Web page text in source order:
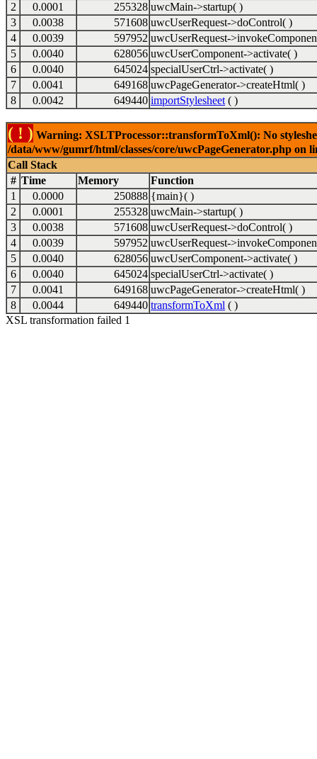
2
0.0001 255328 uwcMain->startup( )
3
0.0038 571608 uwcUserRequest->doControl( )
4
0.0039 597952 uwcUserRequest-
5
0.0040 628056 uwcUserComponent->activate( )
6
0.0040 645024 specialUserCtrl->activate( )
7
0.0041 649168 uwcPageGenerator->createHtml( )
8
0.0042 649440 importStylesheet ( )
( ! ) Warning: XSLTProcessor::transformToXml(): No
/data/www/gumrf/html/classes/core/uwcPageGenerator.php on
Call Stack
# Time Memory
Function
1
0.0000 250888 {main}( )
2
0.0001 255328 uwcMain->startup( )
3
0.0038 571608 uwcUserRequest->doControl( )
4
0.0039 597952 uwcUserRequest-
5
0.0040 628056 uwcUserComponent->activate( )
6
0.0040 645024 specialUserCtrl->activate( )
7
0.0041 649168 uwcPageGenerator->createHtml( )
8
0.0044 649440 transformToXml ( )
XSL transformation failed 1